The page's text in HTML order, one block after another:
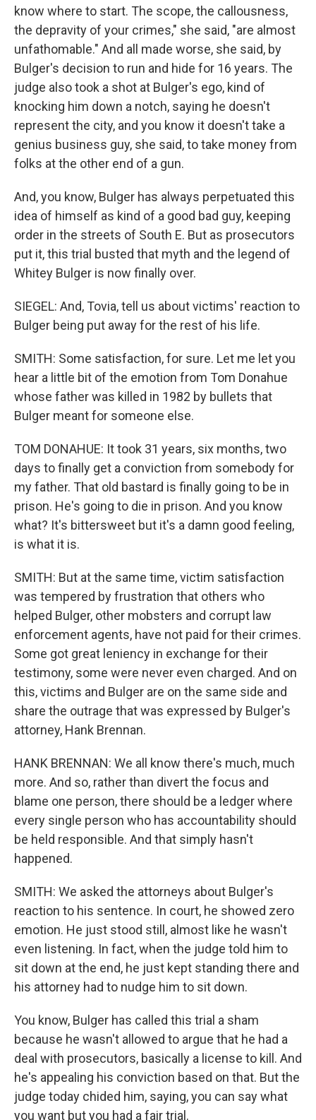
know where to start. The scope, the callousness,
the depravity of your crimes," she said, "are almost
unfathomable." And all made worse, she said, by
Bulger's decision to run and hide for 16 years. The
judge also took a shot at Bulger's ego, kind of
knocking him down a notch, saying he doesn't
represent the city, and you know it doesn't take a
genius business guy, she said, to take money from
folks at the other end of a gun.
And, you know, Bulger has always perpetuated this
idea of himself as kind of a good bad guy, keeping
order in the streets of South E. But as prosecutors
put it, this trial busted that myth and the legend of
Whitey Bulger is now finally over.
SIEGEL: And, Tovia, tell us about victims' reaction to
Bulger being put away for the rest of his life.
SMITH: Some satisfaction, for sure. Let me let you
hear a little bit of the emotion from Tom Donahue
whose father was killed in 1982 by bullets that
Bulger meant for someone else.
TOM DONAHUE: It took 31 years, six months, two
days to finally get a conviction from somebody for
my father. That old bastard is finally going to be in
prison. He's going to die in prison. And you know
what? It's bittersweet but it's a damn good feeling,
is what it is.
SMITH: But at the same time, victim satisfaction
was tempered by frustration that others who
helped Bulger, other mobsters and corrupt law
enforcement agents, have not paid for their crimes.
Some got great leniency in exchange for their
testimony, some were never even charged. And on
this, victims and Bulger are on the same side and
share the outrage that was expressed by Bulger's
attorney, Hank Brennan.
HANK BRENNAN: We all know there's much, much
more. And so, rather than divert the focus and
blame one person, there should be a ledger where
every single person who has accountability should
be held responsible. And that simply hasn't
happened.
SMITH: We asked the attorneys about Bulger's
reaction to his sentence. In court, he showed zero
emotion. He just stood still, almost like he wasn't
even listening. In fact, when the judge told him to
sit down at the end, he just kept standing there and
his attorney had to nudge him to sit down.
You know, Bulger has called this trial a sham
because he wasn't allowed to argue that he had a
deal with prosecutors, basically a license to kill. And
he's appealing his conviction based on that. But the
judge today chided him, saying, you can say what
you want but you had a fair trial.